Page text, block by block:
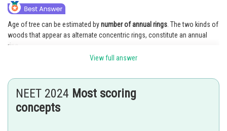
Age of tree can be estimated bynumber of annual rings . The two kinds of
woods that appear as alternate concentric rings, constitute an annual
ring.
admin
View full answer
NEET 2024 Most scoring
concepts